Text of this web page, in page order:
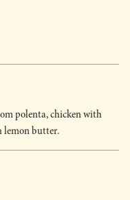
polenta, chicken with
lemon butter.